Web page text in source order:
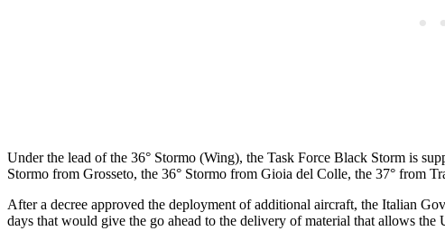
Under the lead of the 36° Stormo (Wing), the Task Force Black Storm is
Stormo from Grosseto, the 36° Stormo from Gioia del Colle, the 37° from
After a decree approved the deployment of additional aircraft, the Italian
days that would give the go ahead to the delivery of material that allows